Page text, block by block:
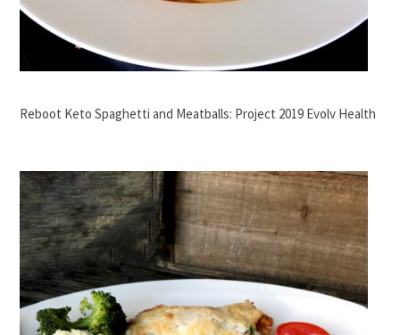
Reboot Keto Spaghetti and Meatballs: Project 2019 Evolv Health